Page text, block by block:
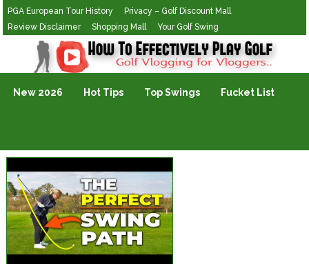
PGA European Tour History
Privacy – Golf Discount Mall
Review Disclaimer
Shopping Mall Your Golf Swing
Golf Vlogging For Vlogging
New 2026 Hot Tips Top Swings Fucket List